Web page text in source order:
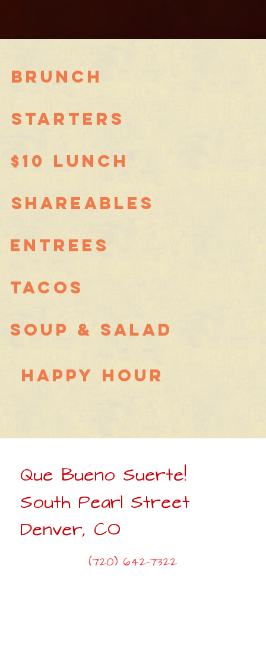
brunch
STARTERS
SHAREABLES
Entrees
Tacos
Soup & Salad
Happy Hour
$10 Lunch
Que Bueno Suerte!
South Pearl Street
Denver, CO
(720) 642-7322